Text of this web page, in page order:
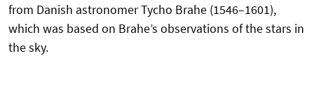
from Danish astronomer Tycho Brahe (1546–1601),
which was based on Brahe’s observations of the stars in
the sky.